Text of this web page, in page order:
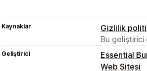
Kaynaklar
Gizlilik
Bu
Geliştirici
Essential
Web Sitesi